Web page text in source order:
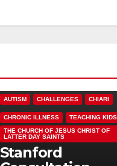
AUTISM CHALLENGES CHIARI
CHRONIC ILLNESS
TEACHING KIDS
THE CHURCH OF JESUS CHRIST OF
LATTER DAY SAINTS
Stanford